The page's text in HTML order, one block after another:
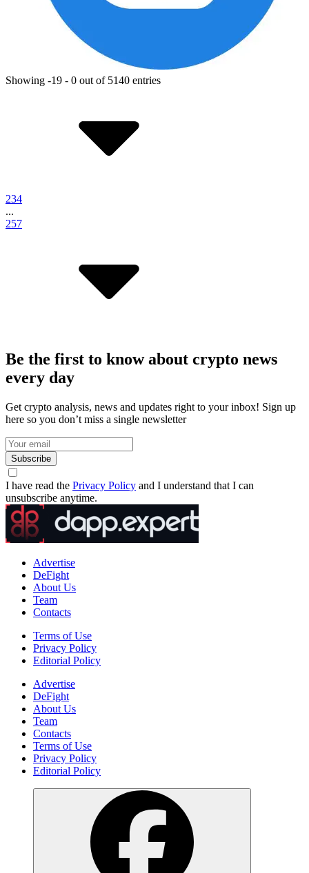
Showing -19 - 0 out of 5140 entries
234
...
257
Be the first to know about crypto news
every day
Get crypto analysis, news and updates right to your inbox! Sign up
here so you don’t miss a single newsletter
Subscribe
I have read the Privacy Policy and I understand that I can
unsubscribe anytime.
Advertise
DeFight
About Us
Team
Contacts
Terms of Use
Privacy Policy
Editorial Policy
Advertise
DeFight
About Us
Team
Contacts
Terms of Use
Privacy Policy
Editorial Policy